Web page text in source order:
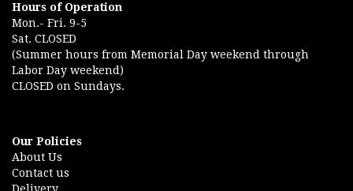
Hours of Operation
Mon.- Fri. 9-5
Sat. CLOSED
(Summer hours from Memorial Day weekend through
Labor Day weekend)
CLOSED on Sundays.
Our Policies
About Us
Contact us